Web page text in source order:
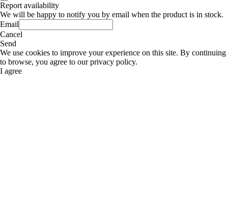
Report availability
We will be happy to notify you by email when the product is in stock.
Email
Cancel
Send
We use cookies to improve your experience on this site. By continuing
to browse, you agree to our privacy policy.
I agree